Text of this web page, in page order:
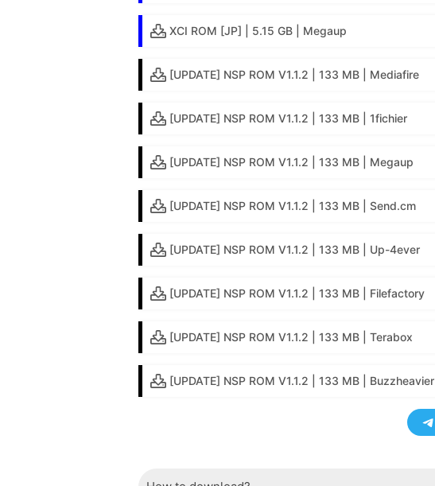
XCI ROM [JP] | 5.15 GB | Megaup
[UPDATE] NSP ROM V1.1.2 | 133 MB | Mediafire
[UPDATE] NSP ROM V1.1.2 | 133 MB | 1fichier
[UPDATE] NSP ROM V1.1.2 | 133 MB | Megaup
[UPDATE] NSP ROM V1.1.2 | 133 MB | Send.cm
[UPDATE] NSP ROM V1.1.2 | 133 MB | Up-4ever
[UPDATE] NSP ROM V1.1.2 | 133 MB | Filefactory
[UPDATE] NSP ROM V1.1.2 | 133 MB | Terabox
[UPDATE] NSP ROM V1.1.2 | 133 MB | Buzzheavier